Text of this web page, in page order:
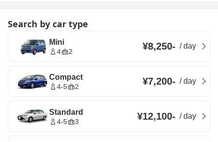
Search by car type
Mini
4 2 ¥8,250- /day
Compact
4-5 2 ¥7,200- /day
Standard
4-5 3 ¥12,100- /day